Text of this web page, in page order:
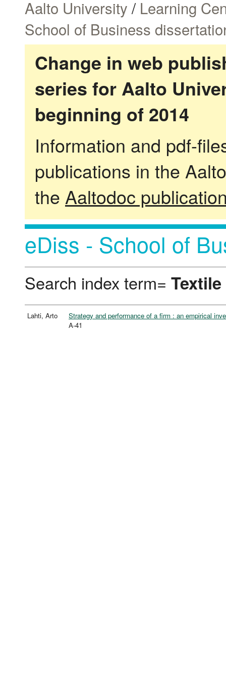
Aalto University / Learning
School of Business
Change in web
series for Aalto
beginning of 2014
Information and pdf-
publications in the
the Aaltodoc
eDiss - School of
Search index term=
Lahti, Arto
Strategy and performance of a firm : an empirical
A-41